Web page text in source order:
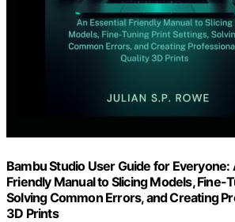
Bambu Studio User Guide for Everyone:
Friendly Manual to Slicing Models, Fine-
Solving Common Errors, and Creating
3D Prints